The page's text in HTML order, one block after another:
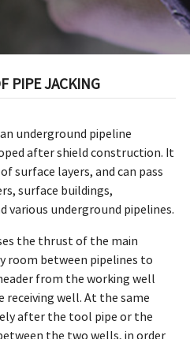
PIPE JACKING
underground pipeline
after shield construction. It
surface layers, and can pass
surface buildings,
various underground pipelines.
the thrust of the main
room between pipelines to
from the working well
well. At the same
after the tool pipe or the